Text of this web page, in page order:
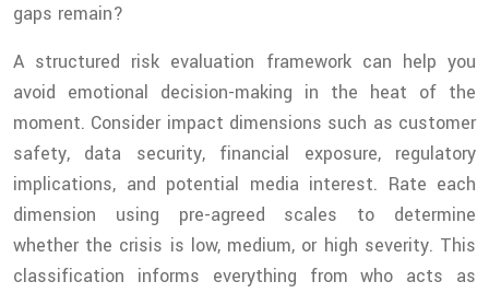
gaps remain?
A structured risk evaluation framework can help you
avoid emotional decision-making in the heat of the
moment. Consider impact dimensions such as customer
safety, data security, financial exposure, regulatory
implications, and potential media interest. Rate each
dimension using pre-agreed scales to determine
whether the crisis is low, medium, or high severity. This
classification informs everything from who acts as